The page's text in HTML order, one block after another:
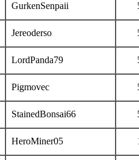
GurkenSenpaii
Jereoderso
LordPanda79
Pigmovec
StainedBonsai66
HeroMiner05